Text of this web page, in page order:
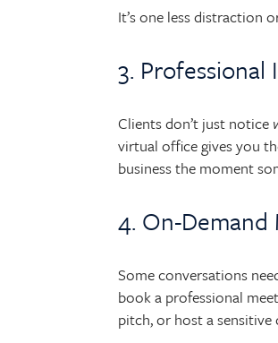
It’s one less distraction
3. Professional
Clients don’t just notice
virtual office gives you
business the moment
4. On-
Some conversations
book a professional
pitch, or host a sensitive